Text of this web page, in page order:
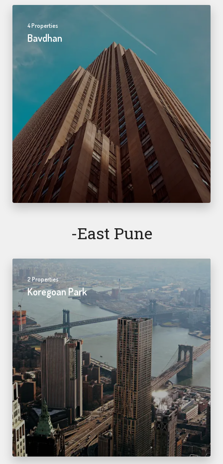
4 Properties
Bavdhan
-east Pune
2 Properties
Koregoan Park